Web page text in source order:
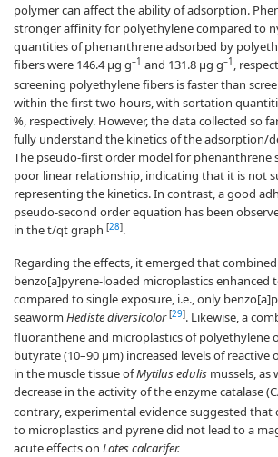
polymer can affect the ability of adsorption.
stronger affinity for polyethylene compared to
quantities of phenanthrene adsorbed by
fibers were 146.4 µg g–1 and 131.8 µg g–1 ,
screening polyethylene fibers is faster than
within the first two hours, with sortation
%, respectively. However, the data collected so
fully understand the kinetics of the adsorption/
The pseudo-first order model for phenanthrene
poor linear relationship, indicating that it is not
representing the kinetics. In contrast, a good
pseudo-second order equation has been
in the t/qt graph [28].
Regarding the effects, it emerged that
benzo[a]pyrene-loaded microplastics enhanced
compared to single exposure, i.e., only
seaworm Hediste diversicolor [29]. Likewise, a
fluoranthene and microplastics of polyethylene
butyrate (10–90 μm) increased levels of reactive
in the muscle tissue ofMytilus edulis mussels, as
decrease in the activity of the enzyme catalase
contrary, experimental evidence suggested that
to microplastics and pyrene did not lead to a
acute effects on Lates calcarifer.